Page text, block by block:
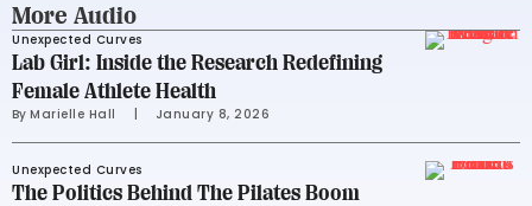
More Audio
Unexpected Curves
Lab Girl: Inside the Research Redefining
Female Athlete Health
By Marielle Hall January 8, 2026
Unexpected Curves
The Politics Behind The Pilates Boom